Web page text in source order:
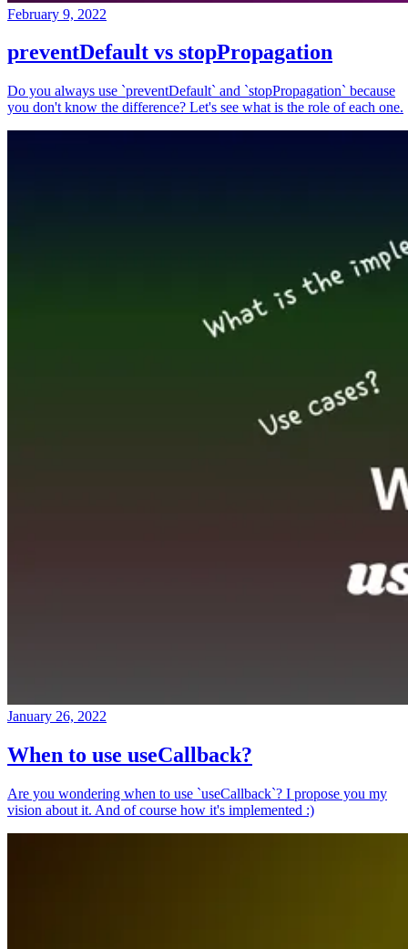
February 9, 2022
preventDefault vs stopPropagation
Do you always use `preventDefault` and `stopPropagation` because
you don't know the difference? Let's see what is the role of each one.
January 26, 2022
When to use useCallback?
Are you wondering when to use `useCallback`? I propose you my
vision about it. And of course how it's implemented :)